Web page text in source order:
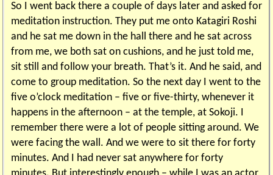
So I went back there a couple of days later and asked for
meditation instruction. They put me onto Katagiri Roshi
and he sat me down in the hall there and he sat across
from me, we both sat on cushions, and he just told me,
sit still and follow your breath. That’s it. And he said, and
come to group meditation. So the next day I went to the
five o’clock meditation – five or five-thirty, whenever it
happens in the afternoon – at the temple, at Sokoji. I
remember there were a lot of people sitting around. We
were facing the wall. And we were to sit there for forty
minutes. And I had never sat anywhere for forty